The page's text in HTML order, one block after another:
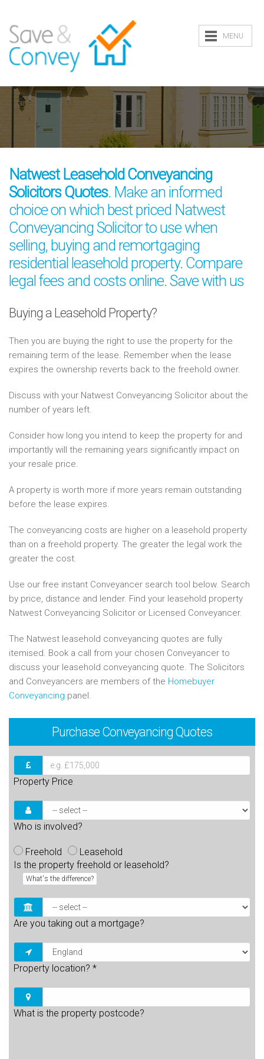
MENU
Natwest Leasehold Conveyancing
Solicitors Quotes. Make an informed
choice on which best priced Natwest
Conveyancing Solicitor to use when
selling, buying and remortgaging
residential leasehold property. Compare
legal fees and costs online. Save with us
Buying a Leasehold Property?
Then you are buying the right to use the property for the
remaining term of the lease. Remember when the lease
expires the ownership reverts back to the freehold owner.
Discuss with your Natwest Conveyancing Solicitor about the
number of years left.
Consider how long you intend to keep the property for and
importantly will the remaining years significantly impact on
your resale price.
A property is worth more if more years remain outstanding
before the lease expires.
The conveyancing costs are higher on a leasehold property
than on a freehold property. The greater the legal work the
greater the cost.
Use our free instant Conveyancer search tool below. Search
by price, distance and lender. Find your leasehold property
Natwest Conveyancing Solicitor or Licensed Conveyancer.
The Natwest leasehold conveyancing quotes are fully
itemised. Book a call from your chosen Conveyancer to
discuss your leasehold conveyancing quote. The Solicitors
and Conveyancers are members of the Homebuyer
Conveyancing panel.
Purchase Conveyancing Quotes
Property Price
Who is involved?
Freehold
Leasehold
Is the property freehold or leasehold?
What's the difference?
Are you taking out a mortgage?
Property location? *
What is the property postcode?